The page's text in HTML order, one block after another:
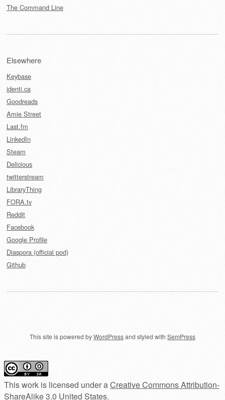
The Command Line
Elsewhere
Keybase
identi.ca
Goodreads
Amie Street
Last.fm
LinkedIn
Steam
Delicious
twitterstream
LibraryThing
FORA.tv
Reddit
Facebook
Google Profile
Diaspora (official pod)
Github
This site is powered byWordPressand styled with SemPress
This work is licensed under aCreative Commons Attribution-
ShareAlike 3.0 United States.